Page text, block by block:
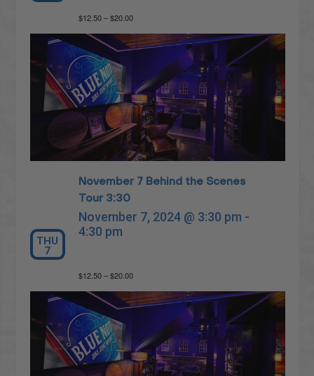
$12.50 – $20.00
THU
7
November 7 Behind the Scenes
Tour 3:30
November 7, 2024 @ 3:30 pm -
4:30 pm
$12.50 – $20.00